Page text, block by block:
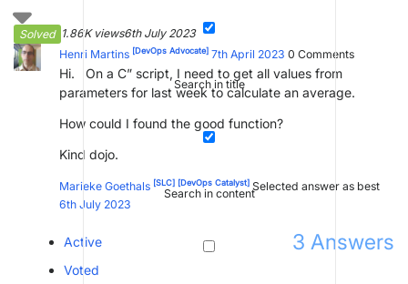
Search in title
Search in content
Solved 1.86K views6th July 2023
Henri Martins [DevOps Advocate] 7th April 2023 0 Comments
Hi. On a C” script, I need to get all values from
parameters for last week to calculate an average.
How could I found the good function?
Kind dojo.
Marieke Goethals [SLC] [DevOps Catalyst] Selected answer as best
6th July 2023
3 Answers
Active
Voted